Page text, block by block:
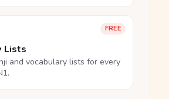
FREE
Lists
and vocabulary lists for every